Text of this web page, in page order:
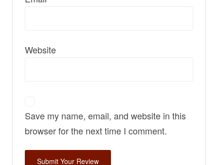
Website
Save my name, email, and website in this
browser for the next time I comment.